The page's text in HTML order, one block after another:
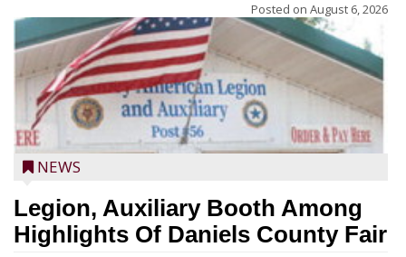
Posted on August 6, 2026
NEWS
Legion, Auxiliary Booth Among
Highlights Of Daniels County Fair